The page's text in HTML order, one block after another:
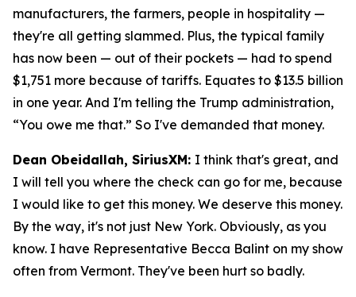
manufacturers, the farmers, people in hospitality —
they're all getting slammed. Plus, the typical family
has now been — out of their pockets — had to spend
$1,751 more because of tariffs. Equates to $13.5 billion
in one year. And I'm telling the Trump administration,
“You owe me that.” So I've demanded that money.
Dean Obeidallah, SiriusXM: I think that's great, and
I will tell you where the check can go for me, because
I would like to get this money. We deserve this money.
By the way, it's not just New York. Obviously, as you
know. I have Representative Becca Balint on my show
often from Vermont. They've been hurt so badly.